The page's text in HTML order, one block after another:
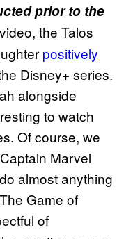
prior to the
the Talos
positively
Disney+ series.
alongside
to watch
Of course, we
Marvel
almost anything
Game of
of